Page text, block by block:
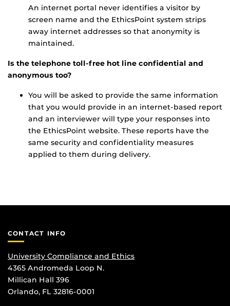
An internet portal never identifies a visitor by
screen name and the EthicsPoint system strips
away internet addresses so that anonymity is
maintained.
Is the telephone toll-free hot line confidential and
anonymous too?
You will be asked to provide the same information
that you would provide in an internet-based report
and an interviewer will type your responses into
the EthicsPoint website. These reports have the
same security and confidentiality measures
applied to them during delivery.
CONTACT INFO
University Compliance and Ethics
4365 Andromeda Loop N.
Millican Hall 396
Orlando, FL 32816-0001